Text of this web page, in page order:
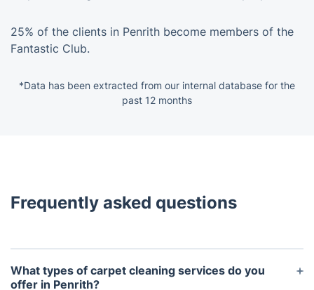
25% of the clients in Penrith become members of the
Fantastic Club.
*Data has been extracted from our internal database for the
past 12 months
Frequently asked questions
What types of carpet cleaning services do you
offer in Penrith?